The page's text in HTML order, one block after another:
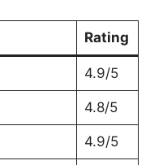
Rating
4.9/5
4.8/5
4.9/5